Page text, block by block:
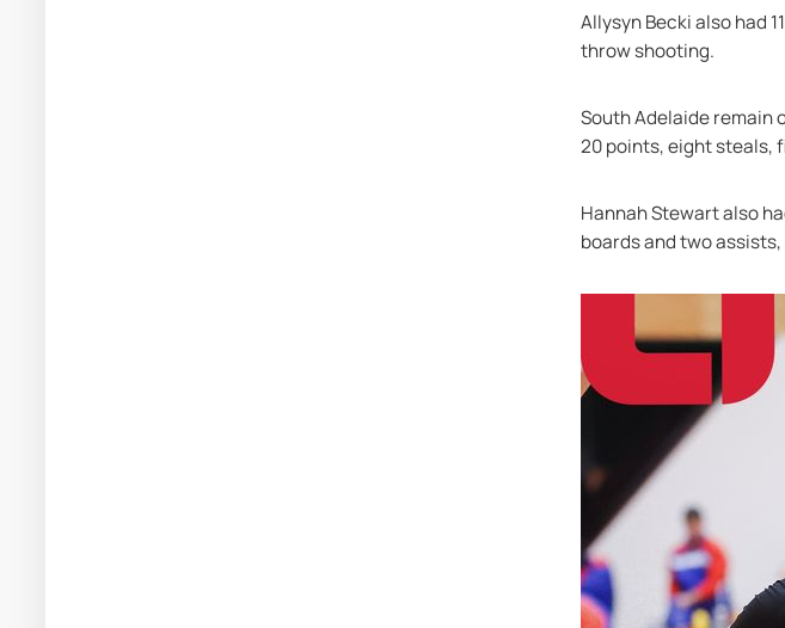
Allysyn Becki also had
throw shooting.
South Adelaide remain
20 points, eight steals,
Hannah Stewart also
boards and two